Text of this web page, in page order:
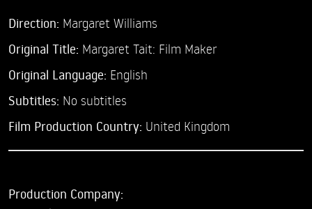
Direction: Margaret Williams
Original Title: Margaret Tait: Film Maker
Original Language: English
Subtitles: No subtitles
Film Production Country: United Kingdom
Production Company: